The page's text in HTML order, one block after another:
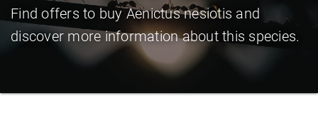
Find offers to buy Aenictus nesiotis and
discover more information about this species.